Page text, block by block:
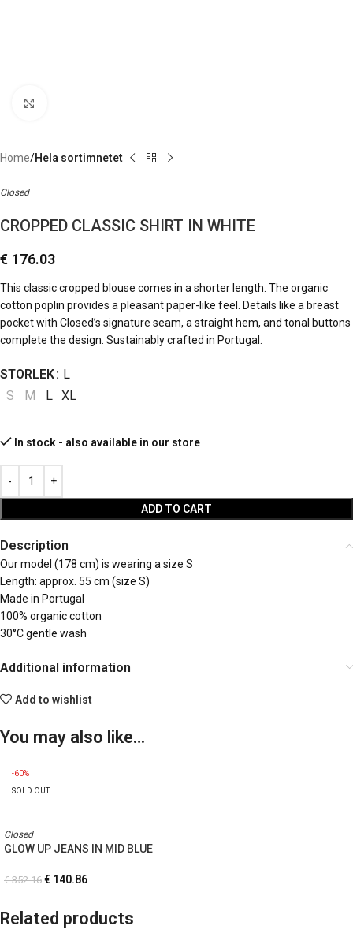
Home Hela sortimnetet
Closed
CROPPED CLASSIC SHIRT IN WHITE
€ 176.03
This classic cropped blouse comes in a shorter length. The organic
cotton poplin provides a pleasant paper-like feel. Details like a breast
pocket with Closed’s signature seam, a straight hem, and tonal buttons
complete the design. Sustainably crafted in Portugal.
STORLEK
L
S
M L XL
In stock - also available in our store
ADD TO CART
Description
Our model (178 cm) is wearing a size S
Length: approx. 55 cm (size S)
Made in Portugal
100% organic cotton
30°C gentle wash
Additional information
Add to wishlist
You may also like…
-60%
SOLD OUT
Closed
GLOW UP JEANS IN MID BLUE
€352.16 € 140.86
Related products